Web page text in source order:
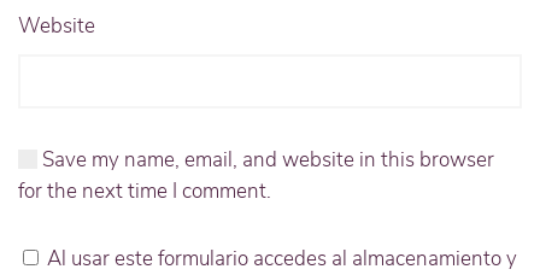
Website
Save my name, email, and website in this browser
for the next time I comment.
Al usar este formulario accedes al almacenamiento y